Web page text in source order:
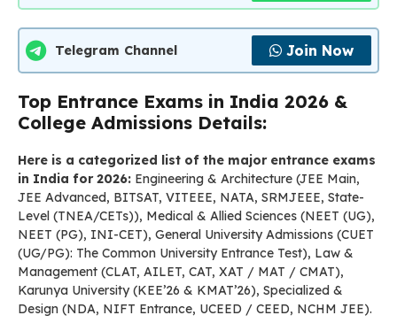
Telegram Channel Join Now
Top Entrance Exams in India 2026 &
College Admissions Details:
Here is a categorized list of the major entrance exams
in India for 2026: Engineering & Architecture (JEE Main,
JEE Advanced, BITSAT, VITEEE, NATA, SRMJEEE, State-
Level (TNEA/CETs)), Medical & Allied Sciences (NEET (UG),
NEET (PG), INI-CET), General University Admissions (CUET
(UG/PG): The Common University Entrance Test), Law &
Management (CLAT, AILET, CAT, XAT / MAT / CMAT),
Karunya University (KEE’26 & KMAT’26), Specialized &
Design (NDA, NIFT Entrance, UCEED / CEED, NCHM JEE).